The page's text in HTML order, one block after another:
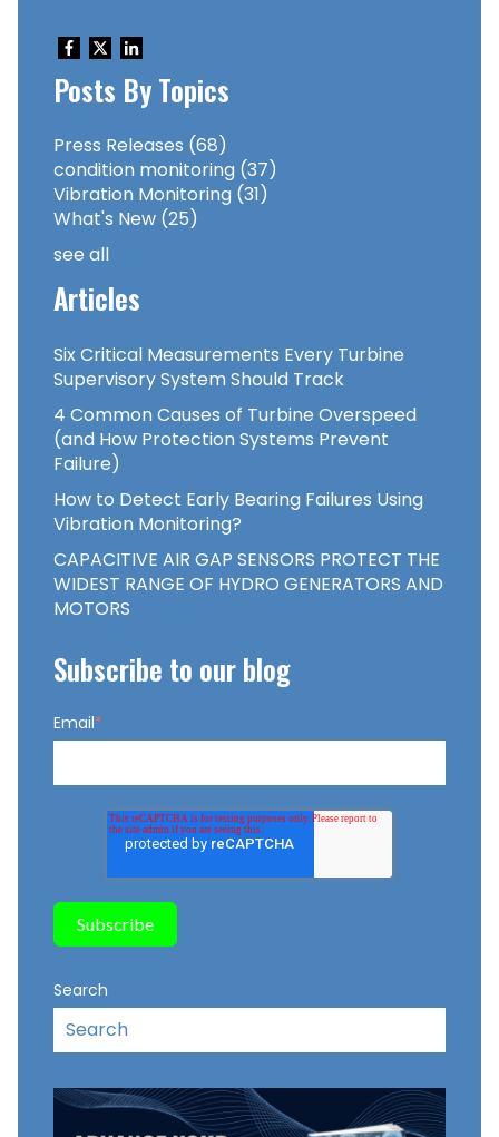
Posts By Topics
Press Releases (68)
condition monitoring (37)
Vibration Monitoring (31)
What's New (25)
see all
Articles
Six Critical Measurements Every Turbine
Supervisory System Should Track
4 Common Causes of Turbine Overspeed
(and How Protection Systems Prevent
Failure)
How to Detect Early Bearing Failures Using
Vibration Monitoring?
CAPACITIVE AIR GAP SENSORS PROTECT THE
WIDEST RANGE OF HYDRO GENERATORS AND
MOTORS
Subscribe to our blog
Email*
Search